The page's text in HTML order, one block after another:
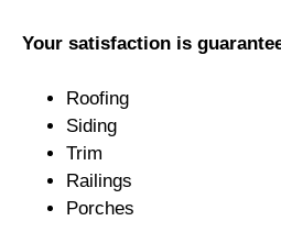
Your satisfaction is
Roofing
Siding
Trim
Railings
Porches